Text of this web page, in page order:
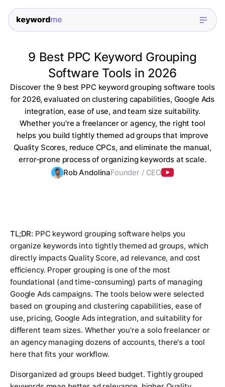
9 Best PPC Keyword Grouping
Software Tools in 2026
Discover the 9 best PPC keyword grouping software tools
for 2026, evaluated on clustering capabilities, Google Ads
integration, ease of use, and team size suitability.
Whether you're a freelancer or agency, the right tool
helps you build tightly themed ad groups that improve
Quality Scores, reduce CPCs, and eliminate the manual,
error-prone process of organizing keywords at scale.
Rob AndolinaFounder / CEO
TL;DR: PPC keyword grouping software helps you
organize keywords into tightly themed ad groups, which
directly impacts Quality Score, ad relevance, and cost
efficiency. Proper grouping is one of the most
foundational (and time-consuming) parts of managing
Google Ads campaigns. The tools below were selected
based on grouping and clustering capabilities, ease of
use, pricing, Google Ads integration, and suitability for
different team sizes. Whether you're a solo freelancer or
an agency managing dozens of accounts, there's a tool
here that fits your workflow.
Disorganized ad groups bleed budget. Tightly grouped